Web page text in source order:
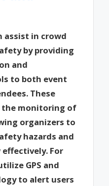
assist in crowd
by providing
and
to both event
These
the monitoring of
organizers to
hazards and
For
GPS and
to alert users